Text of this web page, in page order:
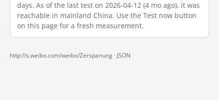
days. As of the last test on 2026-04-12 (4 mo ago), it was
reachable in mainland China. Use the Test now button
on this page for a fresh measurement.
http://s.weibo.com/weibo/Zerspanung · JSON